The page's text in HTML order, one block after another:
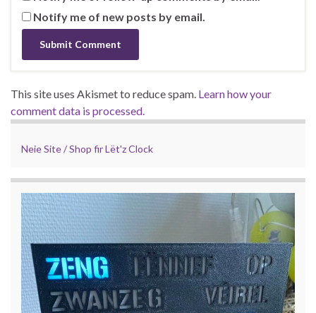
Notify me of new posts by email.
This site uses Akismet to reduce spam. Learn how your
comment data is processed.
Neie Site / Shop fir Lët'z Clock